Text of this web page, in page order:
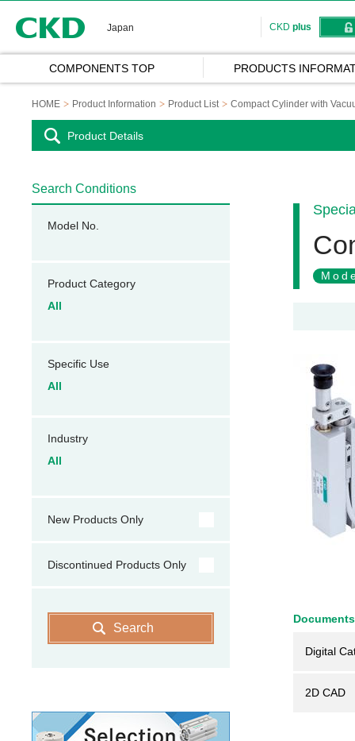
Japan CKD plus
COMPONENTS TOP PRODUCTS
HOME Product Information Product List Compact Cylinder with
Product Details
Digital
2D CAD
Search Conditions
Model No.
Product Category
All
Specific Use
All
Industry
All
New Products Only
Discontinued Products Only
Search